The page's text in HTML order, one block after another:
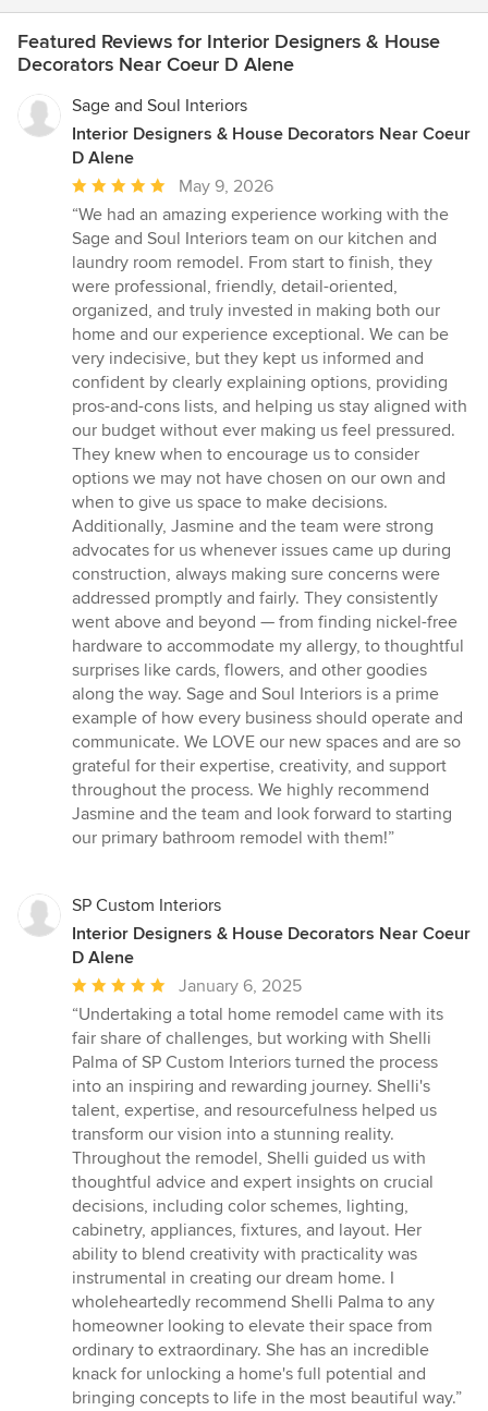
Featured Reviews for Interior Designers & House
Decorators Near Coeur D Alene
Sage and Soul Interiors
Interior Designers & House Decorators Near Coeur
D Alene
Average
rating:
5
out
of
5
stars
May 9, 2026
“We had an amazing experience working with the
Sage and Soul Interiors team on our kitchen and
laundry room remodel. From start to finish, they
were professional, friendly, detail-oriented,
organized, and truly invested in making both our
home and our experience exceptional. We can be
very indecisive, but they kept us informed and
confident by clearly explaining options, providing
pros-and-cons lists, and helping us stay aligned with
our budget without ever making us feel pressured.
They knew when to encourage us to consider
options we may not have chosen on our own and
when to give us space to make decisions.
Additionally, Jasmine and the team were strong
advocates for us whenever issues came up during
construction, always making sure concerns were
addressed promptly and fairly. They consistently
went above and beyond — from finding nickel-free
hardware to accommodate my allergy, to thoughtful
surprises like cards, flowers, and other goodies
along the way. Sage and Soul Interiors is a prime
example of how every business should operate and
communicate. We LOVE our new spaces and are so
grateful for their expertise, creativity, and support
throughout the process. We highly recommend
Jasmine and the team and look forward to starting
our primary bathroom remodel with them!”
SP Custom Interiors
Interior Designers & House Decorators Near Coeur
D Alene
Average
rating:
5
out
of
5
stars
January 6, 2025
“Undertaking a total home remodel came with its
fair share of challenges, but working with Shelli
Palma of SP Custom Interiors turned the process
into an inspiring and rewarding journey. Shelli's
talent, expertise, and resourcefulness helped us
transform our vision into a stunning reality.
Throughout the remodel, Shelli guided us with
thoughtful advice and expert insights on crucial
decisions, including color schemes, lighting,
cabinetry, appliances, fixtures, and layout. Her
ability to blend creativity with practicality was
instrumental in creating our dream home. I
wholeheartedly recommend Shelli Palma to any
homeowner looking to elevate their space from
ordinary to extraordinary. She has an incredible
knack for unlocking a home's full potential and
bringing concepts to life in the most beautiful way.”